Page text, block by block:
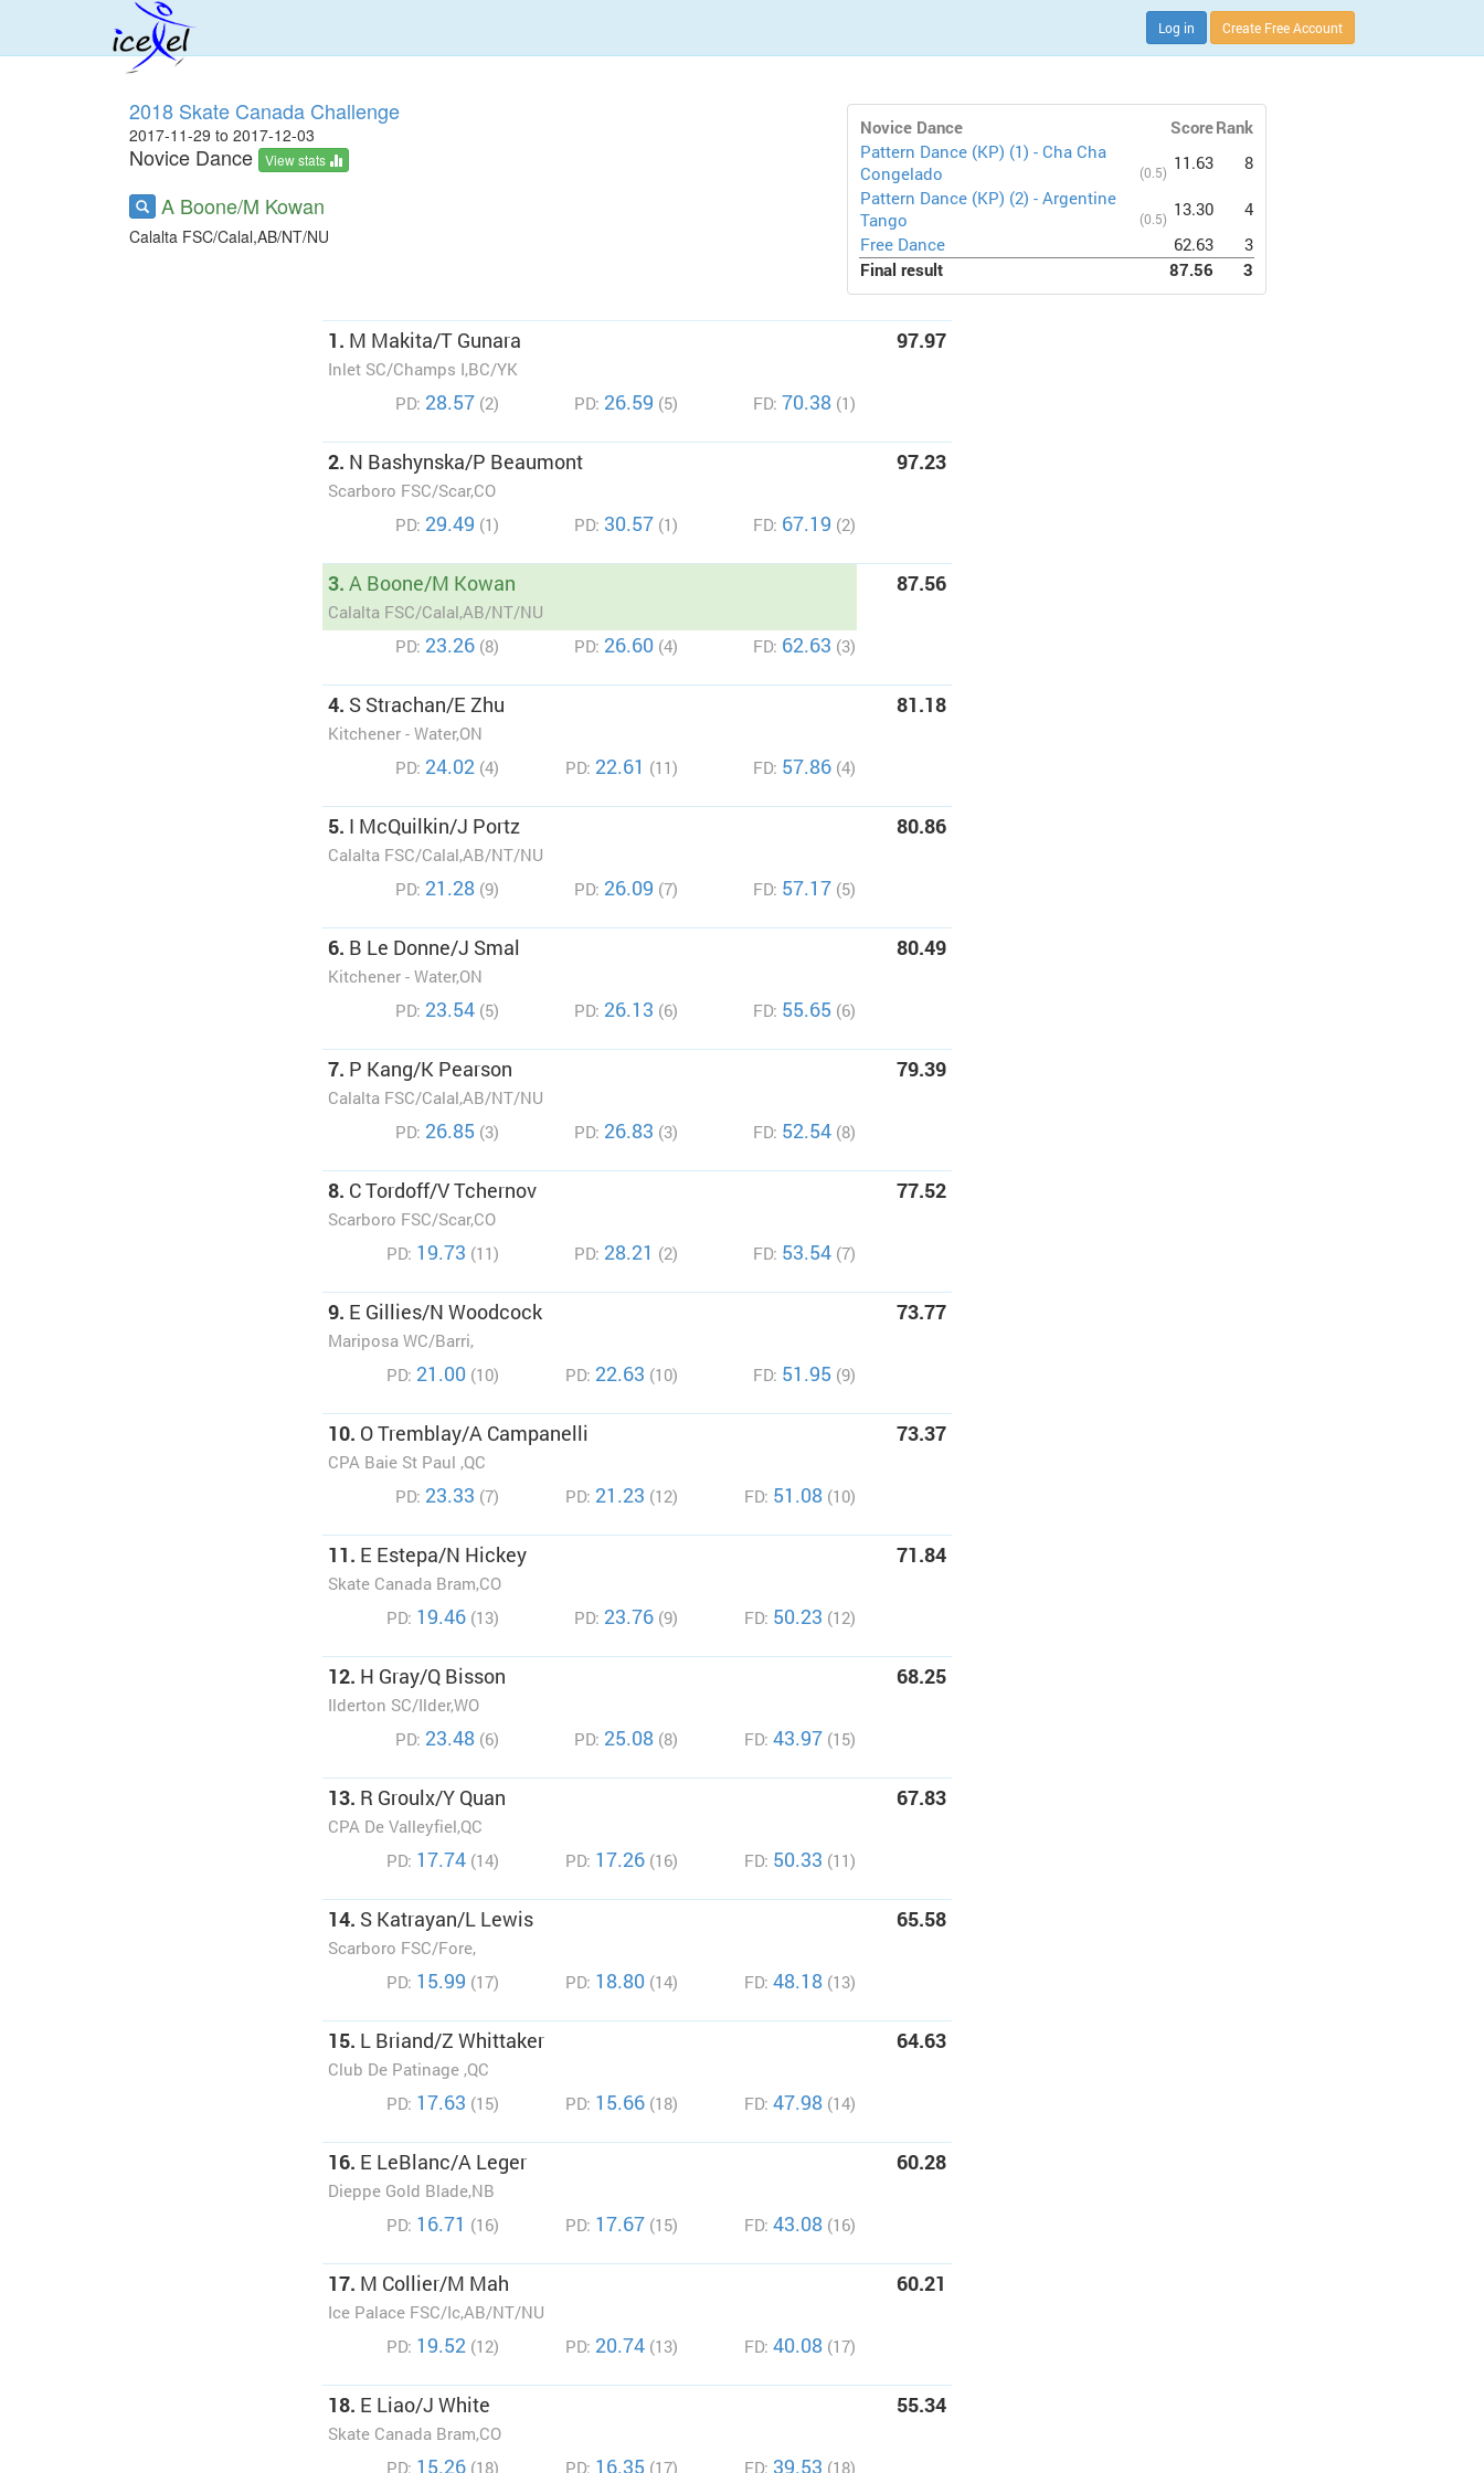
Log in Create Free Account
2018 Skate Canada Challenge
2017-11-29 to 2017-12-03
Novice Dance View stats
A Boone/M Kowan
Calalta FSC/Calal,AB/NT/NU
Novice Dance ScoreRank
Pattern Dance (KP) (1) - Cha Cha
Congelado
(0.5) 11.63
8
Pattern Dance (KP) (2) - Argentine
Tango
(0.5) 13.30
4
Free Dance
62.63
3
Final result
87.56 3
1. M Makita/T Gunara
Inlet SC/Champs I,BC/YK
97.97
PD: 28.57 (2) PD: 26.59 (5) FD: 70.38 (1)
2. N Bashynska/P Beaumont
Scarboro FSC/Scar,CO
97.23
PD: 29.49 (1) PD: 30.57 (1) FD: 67.19 (2)
3. A Boone/M Kowan
Calalta FSC/Calal,AB/NT/NU
87.56
PD: 23.26 (8) PD: 26.60 (4) FD: 62.63 (3)
4. S Strachan/E Zhu
Kitchener - Water,ON
81.18
PD: 24.02 (4) PD: 22.61 (11) FD: 57.86 (4)
5. I McQuilkin/J Portz
Calalta FSC/Calal,AB/NT/NU
80.86
PD: 21.28 (9) PD: 26.09 (7) FD: 57.17 (5)
6. B Le Donne/J Smal
Kitchener - Water,ON
80.49
PD: 23.54 (5) PD: 26.13 (6) FD: 55.65 (6)
7. P Kang/K Pearson
Calalta FSC/Calal,AB/NT/NU
79.39
PD: 26.85 (3) PD: 26.83 (3) FD: 52.54 (8)
8. C Tordoff/V Tchernov
Scarboro FSC/Scar,CO
77.52
PD: 19.73 (11) PD: 28.21 (2) FD: 53.54 (7)
9. E Gillies/N Woodcock
Mariposa WC/Barri,
73.77
PD: 21.00 (10) PD: 22.63 (10) FD: 51.95 (9)
10. O Tremblay/A Campanelli
CPA Baie St Paul ,QC
73.37
PD: 23.33 (7) PD: 21.23 (12) FD: 51.08 (10)
11. E Estepa/N Hickey
Skate Canada Bram,CO
71.84
PD: 19.46 (13) PD: 23.76 (9) FD: 50.23 (12)
12. H Gray/Q Bisson
Ilderton SC/Ilder,WO
68.25
PD: 23.48 (6) PD: 25.08 (8) FD: 43.97 (15)
13. R Groulx/Y Quan
CPA De Valleyfiel,QC
67.83
PD: 17.74 (14) PD: 17.26 (16) FD: 50.33 (11)
14. S Katrayan/L Lewis
Scarboro FSC/Fore,
65.58
PD: 15.99 (17) PD: 18.80 (14) FD: 48.18 (13)
15. L Briand/Z Whittaker
Club De Patinage ,QC
64.63
PD: 17.63 (15) PD: 15.66 (18) FD: 47.98 (14)
16. E LeBlanc/A Leger
Dieppe Gold Blade,NB
60.28
PD: 16.71 (16) PD: 17.67 (15) FD: 43.08 (16)
17. M Collier/M Mah
Ice Palace FSC/Ic,AB/NT/NU
60.21
PD: 19.52 (12) PD: 20.74 (13) FD: 40.08 (17)
18. E Liao/J White
Skate Canada Bram,CO
55.34
PD: 15.26 (18) PD: 16.35 (17) FD: 39.53 (18)